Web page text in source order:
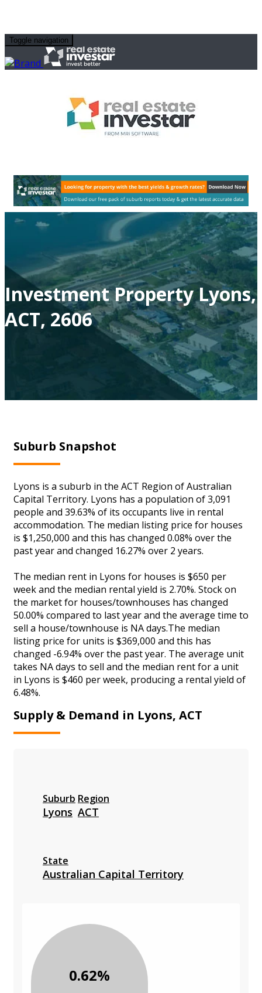
Toggle navigation
Investment Property Lyons,
ACT, 2606
Suburb Snapshot
Lyons is a suburb in the ACT Region of Australian
Capital Territory. Lyons has a population of 3,091
people and 39.63% of its occupants live in rental
accommodation. The median listing price for houses
is $1,250,000 and this has changed 0.08% over the
past year and changed 16.27% over 2 years.
The median rent in Lyons for houses is $650 per
week and the median rental yield is 2.70%. Stock on
the market for houses/townhouses has changed
50.00% compared to last year and the average time to
sell a house/townhouse is NA days.The median
listing price for units is $369,000 and this has
changed -6.94% over the past year. The average unit
takes NA days to sell and the median rent for a unit
in Lyons is $460 per week, producing a rental yield of
6.48%.
Supply & Demand in Lyons, ACT
Suburb
Lyons
Region
ACT
State
Australian Capital Territory
0.62%